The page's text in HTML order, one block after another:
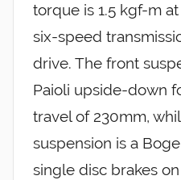
torque is 1.5 kgf-m
six-speed
drive. The front
Paioli upside-down
travel of 230mm,
suspension is a
single disc brakes